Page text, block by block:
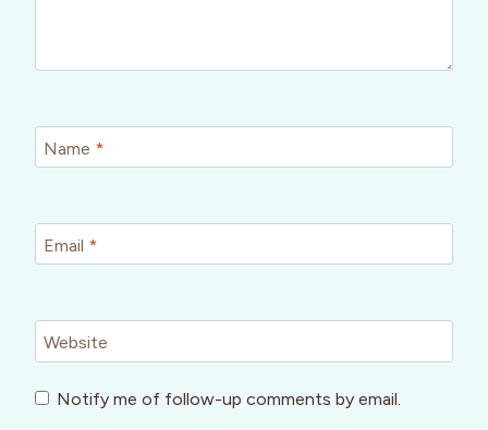
Name *
Email *
Website
Notify me of follow-up comments by email.